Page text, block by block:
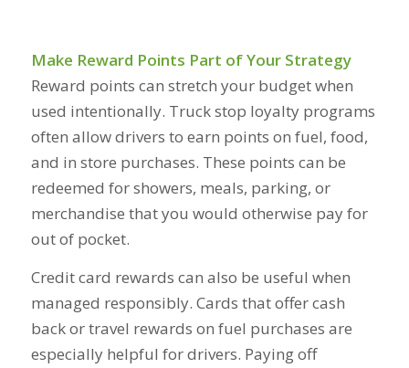
Make Reward Points Part of Your Strategy
Reward points can stretch your budget when
used intentionally. Truck stop loyalty programs
often allow drivers to earn points on fuel, food,
and in store purchases. These points can be
redeemed for showers, meals, parking, or
merchandise that you would otherwise pay for
out of pocket.
Credit card rewards can also be useful when
managed responsibly. Cards that offer cash
back or travel rewards on fuel purchases are
especially helpful for drivers. Paying off